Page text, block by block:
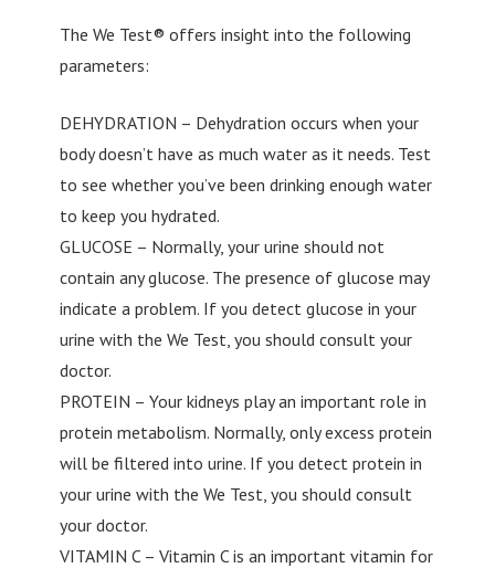
The We Test® offers insight into the following
parameters:
DEHYDRATION – Dehydration occurs when your
body doesn’t have as much water as it needs. Test
to see whether you’ve been drinking enough water
to keep you hydrated.
GLUCOSE – Normally, your urine should not
contain any glucose. The presence of glucose may
indicate a problem. If you detect glucose in your
urine with the We Test, you should consult your
doctor.
PROTEIN – Your kidneys play an important role in
protein metabolism. Normally, only excess protein
will be filtered into urine. If you detect protein in
your urine with the We Test, you should consult
your doctor.
VITAMIN C – Vitamin C is an important vitamin for